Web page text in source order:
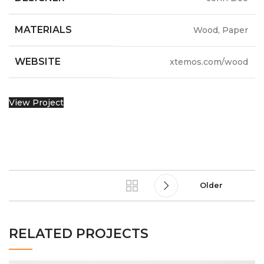
MATERIALS Wood, Paper
WEBSITE xtemos.com/wood
View Project
Older
RELATED PROJECTS